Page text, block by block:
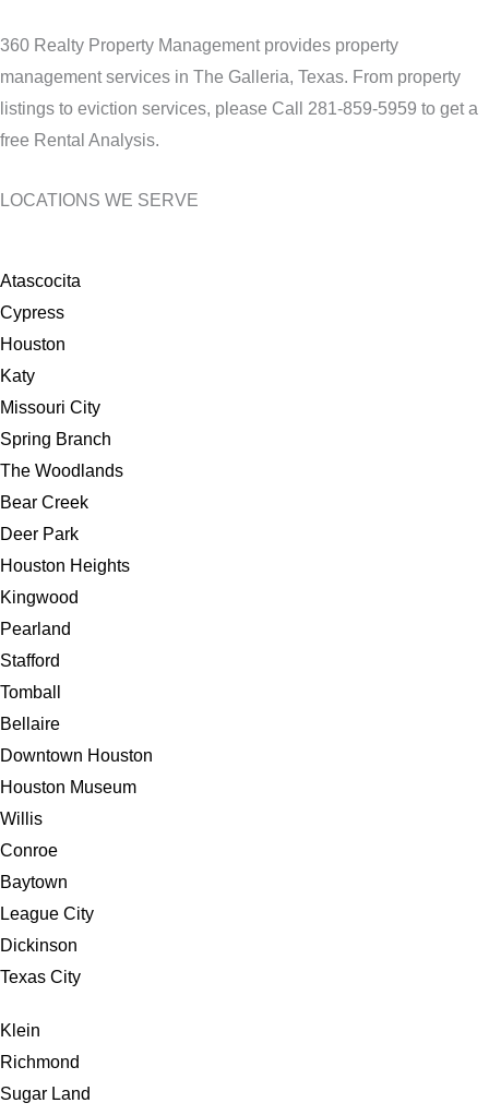
360 Realty Property Management provides property
management services in The Galleria, Texas. From property
listings to eviction services, please Call 281-859-5959 to get a
free Rental Analysis.
LOCATIONS WE SERVE
Atascocita
Cypress
Houston
Katy
Missouri City
Spring Branch
The Woodlands
Bear Creek
Deer Park
Houston Heights
Kingwood
Pearland
Stafford
Tomball
Bellaire
Downtown Houston
Houston Museum
Willis
Conroe
Baytown
League City
Dickinson
Texas City
Klein
Richmond
Sugar Land